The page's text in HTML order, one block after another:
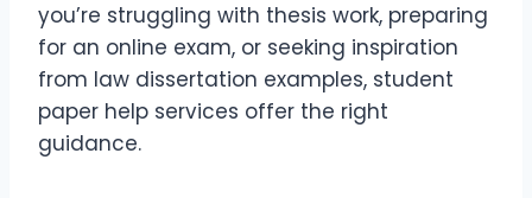
you’re struggling with thesis work, preparing
for an online exam, or seeking inspiration
from law dissertation examples, student
paper help services offer the right
guidance.